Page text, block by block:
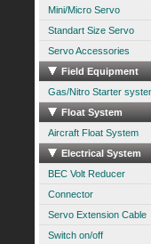
Mini/Micro Servo
Standart Size Servo
Servo Accessories
Field Equipment
Gas/Nitro Starter
Float System
Aircraft Float System
Electrical System
BEC Volt Reducer
Connector
Servo Extension Cable
Switch on/off